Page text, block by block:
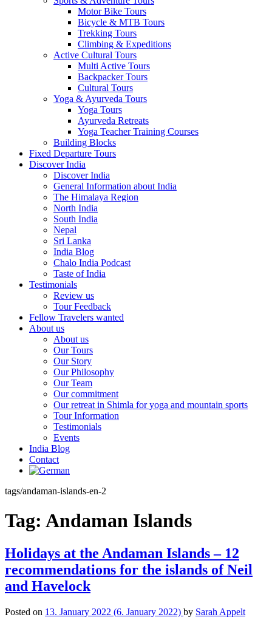
Motor Bike Tours
Bicycle & MTB Tours
Trekking Tours
Climbing & Expeditions
Active Cultural Tours
Multi Active Tours
Backpacker Tours
Cultural Tours
Yoga & Ayurveda Tours
Yoga Tours
Ayurveda Retreats
Yoga Teacher Training Courses
Building Blocks
Fixed Departure Tours
Discover India
Discover India
General Information about India
The Himalaya Region
North India
South India
Nepal
Sri Lanka
India Blog
Chalo India Podcast
Taste of India
Testimonials
Review us
Tour Feedback
Fellow Travelers wanted
About us
About us
Our Tours
Our Story
Our Philosophy
Our Team
Our commitment
Our retreat in Shimla for yoga and mountain sports
Tour Information
Testimonials
Events
India Blog
Contact
tags/andaman-islands-en-2
Tag: Andaman Islands
Holidays at the Andaman Islands – 12
recommendations for the islands of Neil
and Havelock
Posted on 13. January 2022 (6. January 2022) by Sarah Appelt